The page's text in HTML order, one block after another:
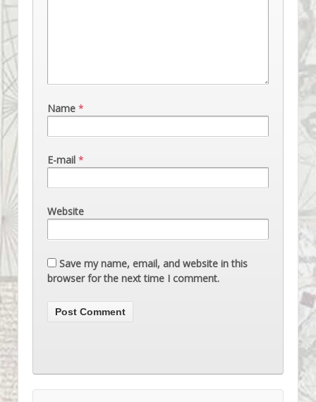
Name *
E-mail *
Website
Save my name, email, and website in this
browser for the next time I comment.